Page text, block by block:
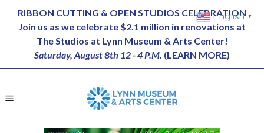
RIBBON CUTTING & OPEN STUDIOS CELEBRATION
Join us as we celebrate $2.1 million in renovations at
The Studios at Lynn Museum & Arts Center!
Saturday, August 8th 12 - 4 P.M. (LEARN MORE)
English ▼